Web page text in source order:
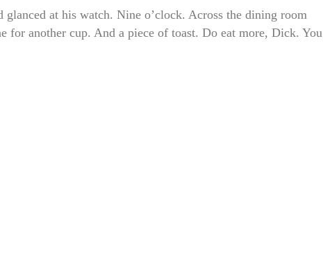
at his watch. Nine o’clock. Across the dining room
for another cup. And a piece of toast. Do eat more, Dick. You